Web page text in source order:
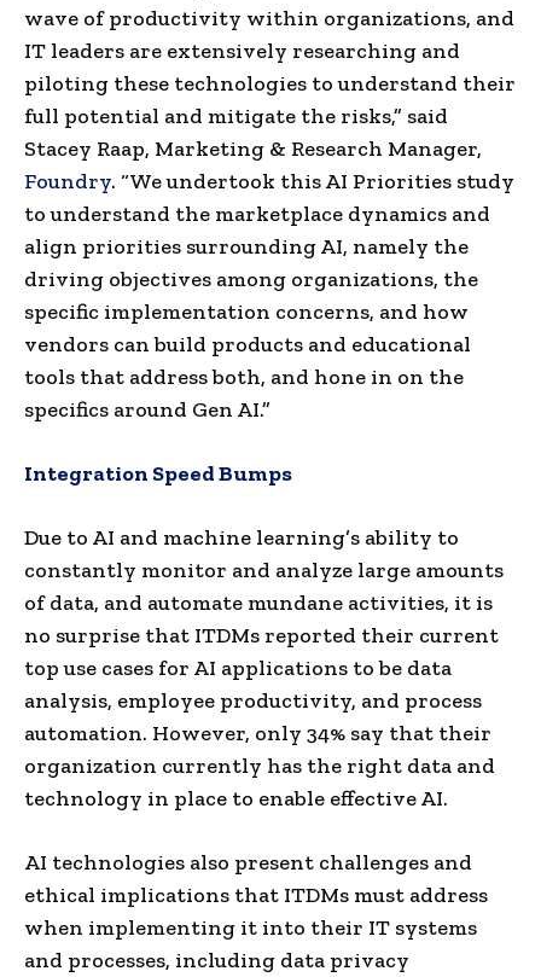
wave of productivity within organizations, and
IT leaders are extensively researching and
piloting these technologies to understand their
full potential and mitigate the risks,” said
Stacey Raap, Marketing & Research Manager,
Foundry. “We undertook this AI Priorities study
to understand the marketplace dynamics and
align priorities surrounding AI, namely the
driving objectives among organizations, the
specific implementation concerns, and how
vendors can build products and educational
tools that address both, and hone in on the
specifics around Gen AI.”
Integration Speed Bumps
Due to AI and machine learning’s ability to
constantly monitor and analyze large amounts
of data, and automate mundane activities, it is
no surprise that ITDMs reported their current
top use cases for AI applications to be data
analysis, employee productivity, and process
automation. However, only 34% say that their
organization currently has the right data and
technology in place to enable effective AI.
AI technologies also present challenges and
ethical implications that ITDMs must address
when implementing it into their IT systems
and processes, including data privacy